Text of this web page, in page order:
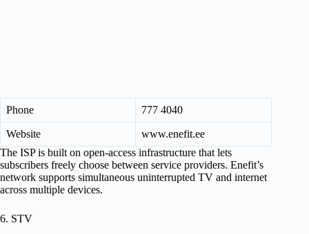
Phone 777 4040
Website
www.enefit.ee
The ISP is built on open-access infrastructure that lets
subscribers freely choose between service providers. Enefit’s
network supports simultaneous uninterrupted TV and internet
across multiple devices.
6. STV